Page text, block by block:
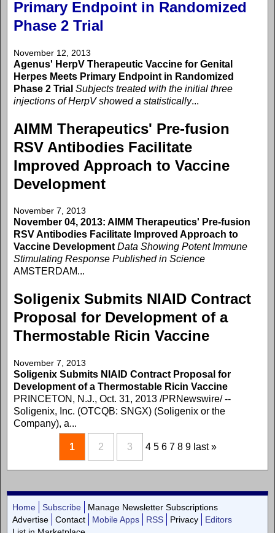
Primary Endpoint in Randomized
Phase 2 Trial
November 12, 2013
Agenus' HerpV Therapeutic Vaccine for Genital
Herpes Meets Primary Endpoint in Randomized
Phase 2 Trial Subjects treated with the initial three
injections of HerpV showed a statistically...
AIMM Therapeutics' Pre-fusion
RSV Antibodies Facilitate
Improved Approach to Vaccine
Development
November 7, 2013
November 04, 2013: AIMM Therapeutics' Pre-fusion
RSV Antibodies Facilitate Improved Approach to
Vaccine Development Data Showing Potent Immune
Stimulating Response Published in Science
AMSTERDAM...
Soligenix Submits NIAID Contract
Proposal for Development of a
Thermostable Ricin Vaccine
November 7, 2013
Soligenix Submits NIAID Contract Proposal for
Development of a Thermostable Ricin Vaccine
PRINCETON, N.J., Oct. 31, 2013 /PRNewswire/ --
Soligenix, Inc. (OTCQB: SNGX) (Soligenix or the
Company), a...
1 2 3 4 5 6 7 8 9 last »
Home Subscribe
Manage Newsletter Subscriptions
Advertise
Contact Mobile Apps RSS Privacy
Editors